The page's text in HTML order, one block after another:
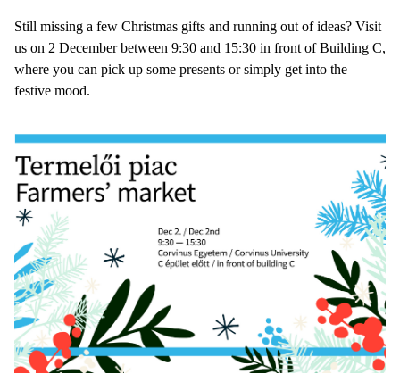
Still missing a few Christmas gifts and running out of ideas? Visit
us on 2 December between 9:30 and 15:30 in front of Building C,
where you can pick up some presents or simply get into the
festive mood.